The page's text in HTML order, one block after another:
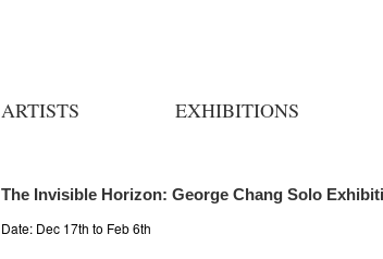
ARTISTS EXHIBITIONS
The Invisible Horizon: George Chang Solo
Date: Dec 17th to Feb 6th